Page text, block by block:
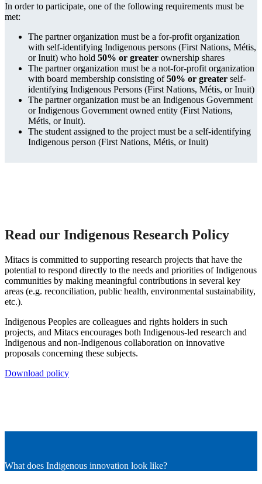
In order to participate, one of the following requirements must be
met:
The partner organization must be a for-profit organization
with self-identifying Indigenous persons (First Nations, Métis,
or Inuit) who hold 50% or greater ownership shares
The partner organization must be a not-for-profit organization
with board membership consisting of50% or greater self-
identifying Indigenous Persons (First Nations, Métis, or Inuit)
The partner organization must be an Indigenous Government
or Indigenous Government owned entity (First Nations,
Métis, or Inuit).
The student assigned to the project must be a self-identifying
Indigenous person (First Nations, Métis, or Inuit)
Read our Indigenous Research Policy
Mitacs is committed to supporting research projects that have the
potential to respond directly to the needs and priorities of Indigenous
communities by making meaningful contributions in several key
areas (e.g. reconciliation, public health, environmental sustainability,
etc.).
Indigenous Peoples are colleagues and rights holders in such
projects, and Mitacs encourages both Indigenous-led research and
Indigenous and non-Indigenous collaboration on innovative
proposals concerning these subjects.
Download policy
What does Indigenous innovation look like?